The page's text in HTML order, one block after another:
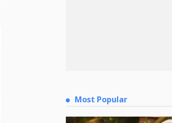
Most Popular